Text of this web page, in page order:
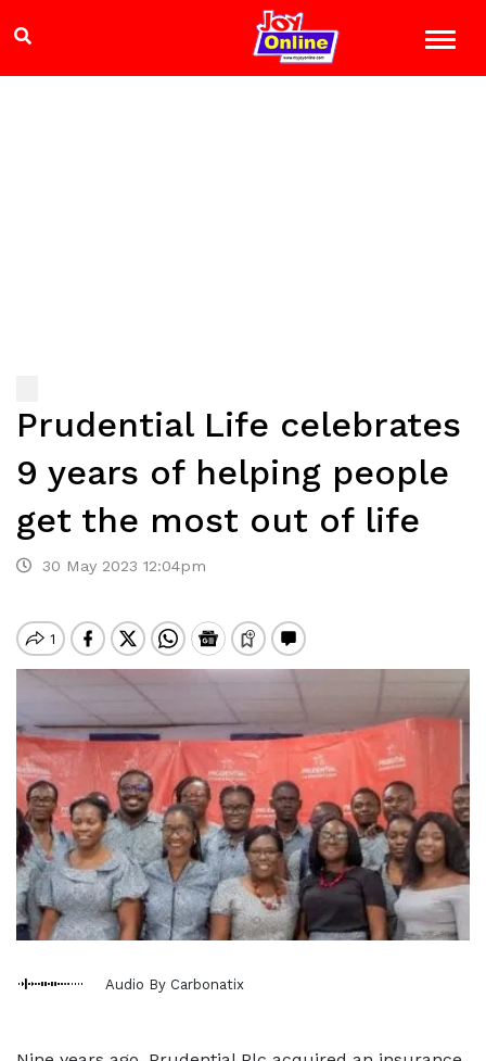
Prudential Life celebrates
9 years of helping people
get the most out of life
30 May 2023 12:04pm
Audio By Carbonatix